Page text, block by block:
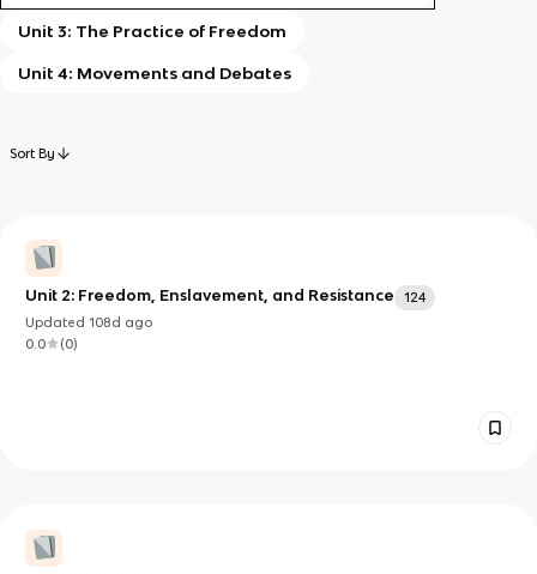
Unit 3: The Practice of Freedom
Unit 4: Movements and Debates
Sort By
Unit 2: Freedom, Enslavement, and Resistance
124
Updated108d ago
0.0
(0)